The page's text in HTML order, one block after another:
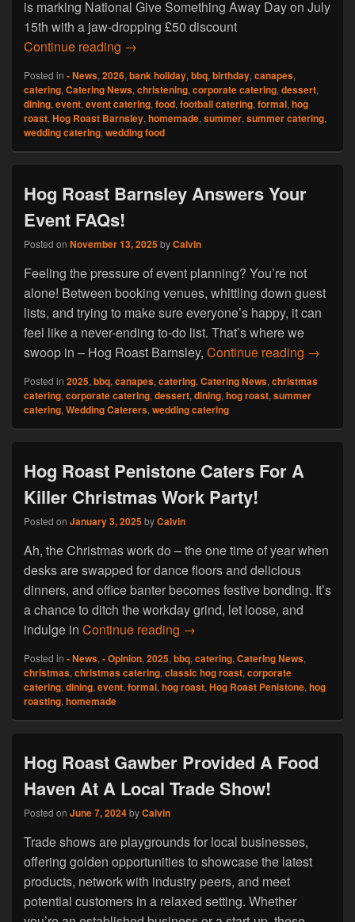
is marking National Give Something Away Day on July
15th with a jaw-dropping £50 discount
Continue reading Your Summer Just Got a Whole Lot
→
Posted in - News, 2026, bank holiday, bbq, birthday, canapes,
catering, Catering News, christening, corporate catering, dessert,
dining, event, event catering, food, football catering, formal, hog
roast, Hog Roast Barnsley, homemade, summer, summer catering,
wedding catering, wedding food
Hog Roast Barnsley Answers Your
Event FAQs!
Posted on November 13, 2025byCalvin
Feeling the pressure of event planning? You’re not
alone! Between booking venues, whittling down guest
lists, and trying to make sure everyone’s happy, it can
feel like a never-ending to-do list. That’s where we
swoop in – Hog Roast Barnsley, Continue reading Hog
→
Posted in 2025, bbq, canapes, catering, Catering News, christmas
catering, corporate catering, dessert, dining, hog roast, summer
catering, Wedding Caterers, wedding catering
Hog Roast Penistone Caters For A
Killer Christmas Work Party!
Posted on January 3, 2025byCalvin
Ah, the Christmas work do – the one time of year when
desks are swapped for dance floors and delicious
dinners, and office banter becomes festive bonding. It’s
a chance to ditch the workday grind, let loose, and
indulge in Continue reading Hog Roast Penistone Caters
→
Posted in - News, - Opinion, 2025, bbq, catering, Catering News,
christmas, christmas catering, classic hog roast, corporate
catering, dining, event, formal, hog roast, Hog Roast Penistone, hog
roasting, homemade
Hog Roast Gawber Provided A Food
Haven At A Local Trade Show!
Posted on June 7, 2024byCalvin
Trade shows are playgrounds for local businesses,
offering golden opportunities to showcase the latest
products, network with industry peers, and meet
potential customers in a relaxed setting. Whether